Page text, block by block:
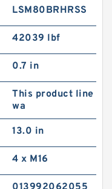
LSM80BRHRSS
42039 lbf
0.7 in
This product line
wa
13.0 in
4 x M16